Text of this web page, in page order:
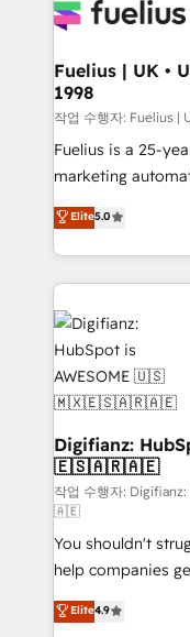
for you and execute it on
framework,
HubSpot and
can support
other ones listed in our
HubSpot implementation -
is there for you to: - Grow revenue, and run your
business more efficiently -
more people - Get the most out of your HubSpot
investment
Fuelius | UK •
1998
작업 수행자: Fuelius |
Fuelius is a 25-
marketing
enable mid-
maximise their
growth. We modernise platforms, streamline
operations that
customer
supercharge revenue
Implementation •
Transformation /
Sales Consulting •
makes us different? 🚀 Top 0.5% of global
agencies ⚙️ The strongest technical ability and
integration capabilities 💼
partners who will
business, processes and
working with
organisations,
complex use cases 🏆 CRM Implementation,
Elite5.0
Digifianz:
🇪🇸🇦🇷🇦🇪
작업 수행자:
🇦🇪
You shouldn't
help companies
process-oriented
Marketing, Sales,
Elite4.9